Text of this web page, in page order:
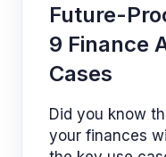
Future-
9 Finance
Cases
Did you know
your finances